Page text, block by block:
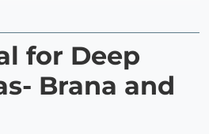
for Deep
Brana and